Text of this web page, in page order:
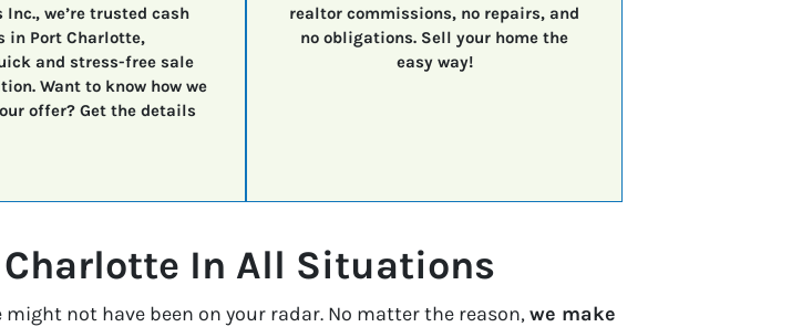
we’re trusted cash
in Port Charlotte,
and stress-free sale
Want to know how we
offer? Get the details
realtor commissions, no repairs, and
no obligations. Sell your home the
easy way!
Charlotte In All Situations
not have been on your radar. No matter the reason,we make